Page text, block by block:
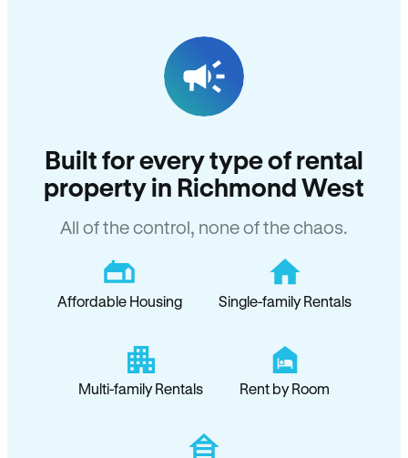
Built for every type of rental
property in Richmond West
All of the control, none of the chaos.
Affordable Housing Single-family Rentals
Multi-family Rentals Rent by Room